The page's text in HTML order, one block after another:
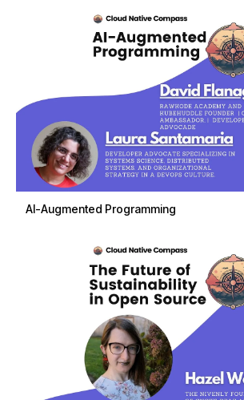
AI-Augmented Programming